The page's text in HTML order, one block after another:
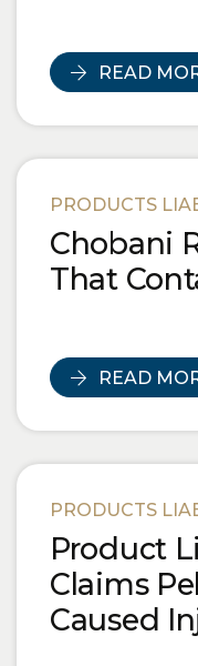
READ
PRODUCTS
Chobani
That
READ
PRODUCTS
Product
Claims
Caused